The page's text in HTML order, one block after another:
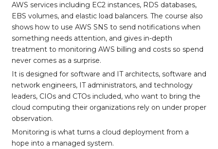
AWS services including EC2 instances, RDS databases,
EBS volumes, and elastic load balancers. The course also
shows how to use AWS SNS to send notifications when
something needs attention, and gives in-depth
treatment to monitoring AWS billing and costs so spend
never comes as a surprise.
It is designed for software and IT architects, software and
network engineers, IT administrators, and technology
leaders, CIOs and CTOs included, who want to bring the
cloud computing their organizations rely on under proper
observation.
Monitoring is what turns a cloud deployment from a
hope into a managed system.